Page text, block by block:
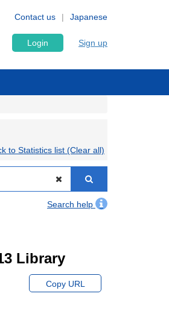
Japanese
Contact us
Login Sign up
to Statistics list (Clear all)
Search help
Library
Copy URL